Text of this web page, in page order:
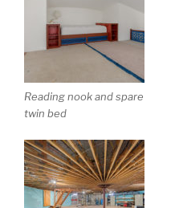
Reading nook and spare
twin bed